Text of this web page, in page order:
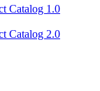
Catalog 1.0
Catalog 2.0